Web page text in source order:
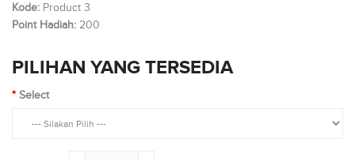
Kode: Product 3
Point Hadiah: 200
PILIHAN YANG TERSEDIA
Select